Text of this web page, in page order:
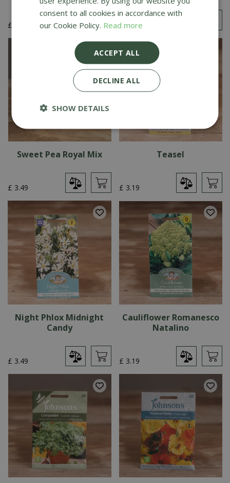
£ £ 3.19
Sweet Pea Royal Mix
£ 3.49
Teasel
£ 3.19
Night Phlox Midnight
Candy
£ 3.49
Cauliflower Romanesco
Natalino
£ 3.19
consent to all cookies in accordance with
our Cookie Policy. Read more
ACCEPT ALL
DECLINE ALL
SHOW DETAILS